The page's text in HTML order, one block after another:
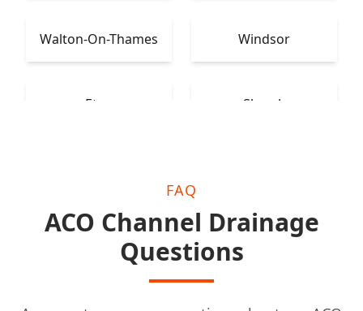
Walton-On-Thames Windsor
Eton Slough
FAQ
ACO Channel Drainage
Questions